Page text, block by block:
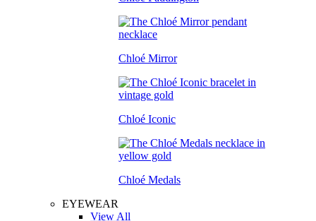
Chloé Mirror
Chloé Iconic
Chloé Medals
EYEWEAR
View All